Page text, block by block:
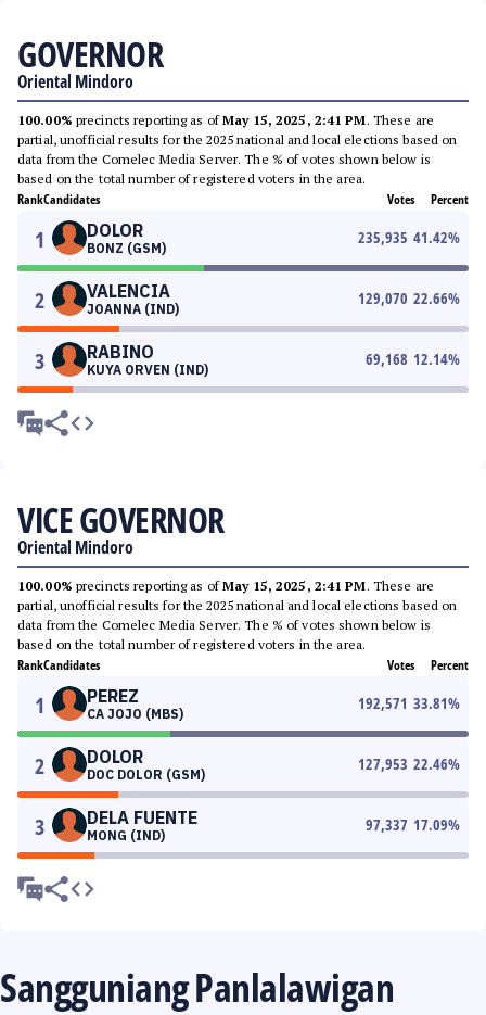
GOVERNOR
Oriental Mindoro
100.00% precincts reporting as ofMay 15, 2025, 2:41 PM. These are
partial, unofficial results for the 2025 national and local elections based on
data from the Comelec Media Server. The % of votes shown below is
based on the total number of registered voters in the area.
RankCandidates Votes Percent
1 DOLOR
BONZ (GSM)
235,935 41.42%
2 VALENCIA
JOANNA (IND)
129,070 22.66%
3 RABINO
KUYA ORVEN (IND)
69,168 12.14%
VICE GOVERNOR
Oriental Mindoro
100.00% precincts reporting as ofMay 15, 2025, 2:41 PM. These are
partial, unofficial results for the 2025 national and local elections based on
data from the Comelec Media Server. The % of votes shown below is
based on the total number of registered voters in the area.
RankCandidates Votes Percent
1 PEREZ
CA JOJO (MBS)
192,571 33.81%
2 DOLOR
DOC DOLOR (GSM)
127,953 22.46%
3 DELA FUENTE
MONG (IND)
97,337 17.09%
Sangguniang Panlalawigan